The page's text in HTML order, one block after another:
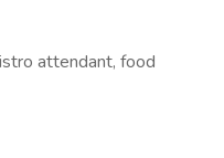
attendant, food